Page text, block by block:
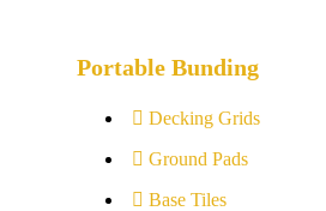
Portable Bunding
Decking Grids
Ground Pads
Base Tiles